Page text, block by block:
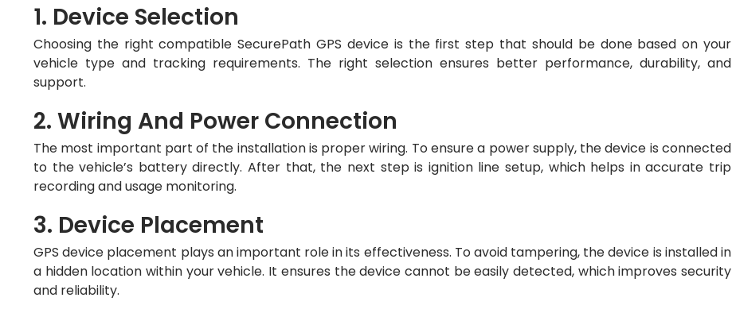
1. Device Selection
Choosing the right compatible SecurePath GPS device is the first step that should be done based on your
vehicle type and tracking requirements. The right selection ensures better performance, durability, and
support.
2. Wiring And Power Connection
The most important part of the installation is proper wiring. To ensure a power supply, the device is connected
to the vehicle’s battery directly. After that, the next step is ignition line setup, which helps in accurate trip
recording and usage monitoring.
3. Device Placement
GPS device placement plays an important role in its effectiveness. To avoid tampering, the device is installed in
a hidden location within your vehicle. It ensures the device cannot be easily detected, which improves security
and reliability.